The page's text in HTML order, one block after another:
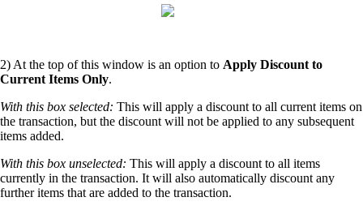
2) At the top of this window is an option to Apply Discount to
Current Items Only.
With this box selected: This will apply a discount to all current items on
the transaction, but the discount will not be applied to any subsequent
items added.
With this box unselected: This will apply a discount to all items
currently in the transaction. It will also automatically discount any
further items that are added to the transaction.